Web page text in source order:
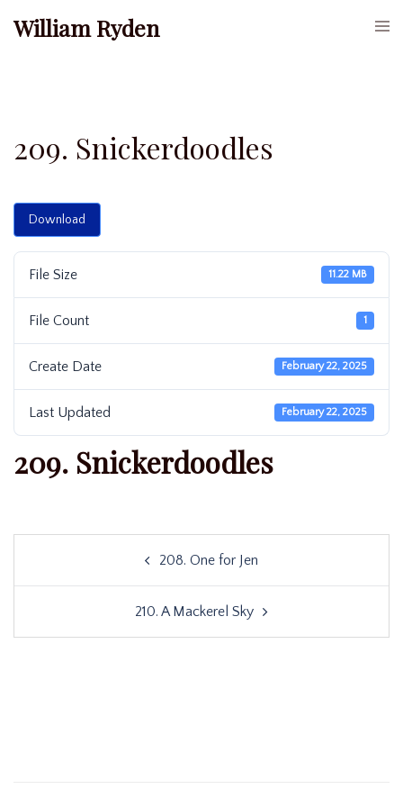
William Ryden
209. Snickerdoodles
Download
File Size 11.22 MB
File Count 1
Create Date February 22, 2025
Last Updated February 22, 2025
209. Snickerdoodles
208. One for Jen
210. A Mackerel Sky